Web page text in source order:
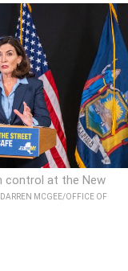
control at the New
DARREN MCGEE/OFFICE OF